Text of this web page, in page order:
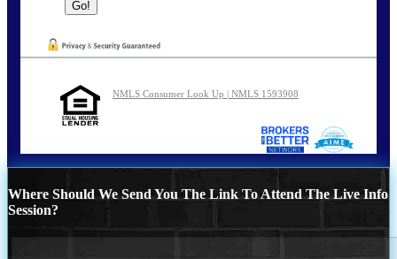
NMLS Consumer Look Up | NMLS 1593908
Where Should We Send You The Link To Attend The Live Info
Session?